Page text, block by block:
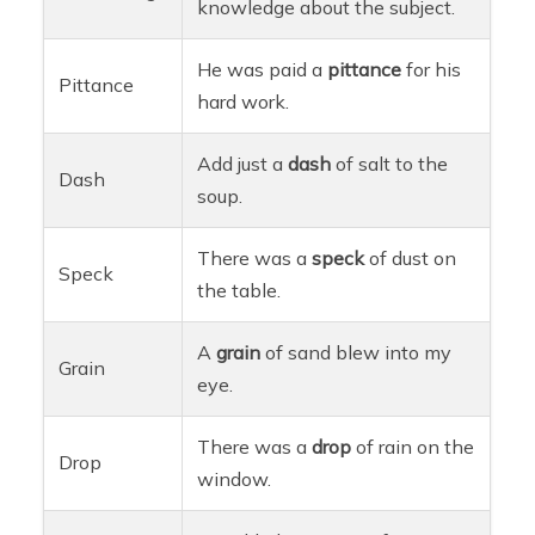
knowledge about the subject.
Pittance
He was paid a pittance for his
hard work.
Dash
Add just adash of salt to the
soup.
Speck
There was aspeckof dust on
the table.
Grain
Agrain of sand blew into my
eye.
Drop
There was adrop of rain on the
window.